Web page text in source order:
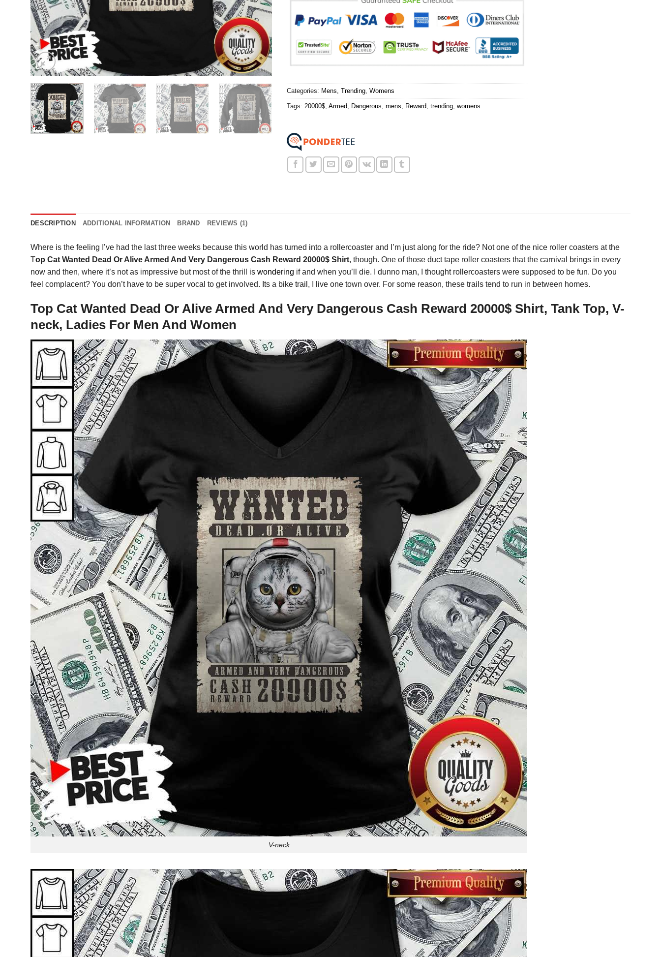
Categories: Mens, Trending, Womens
Tags: 20000$, Armed, Dangerous, mens, Reward, trending, womens
DESCRIPTION ADDITIONAL INFORMATION BRAND REVIEWS (1)
Where is the feeling I’ve had the last three weeks because this world has turned into a rollercoaster and I’m just along for the ride? Not one of the nice roller coasters at the
Top Cat Wanted Dead Or Alive Armed And Very Dangerous Cash Reward 20000$ Shirt, though. One of those duct tape roller coasters that the carnival brings in every
now and then, where it’s not as impressive but most of the thrill is wondering if and when you’ll die. I dunno man, I thought rollercoasters were supposed to be fun. Do you
feel complacent? You don’t have to be super vocal to get involved. Its a bike trail, I live one town over. For some reason, these trails tend to run in between homes.
Top Cat Wanted Dead Or Alive Armed And Very Dangerous Cash Reward 20000$ Shirt, Tank Top, V-
neck, Ladies For Men And Women
V-neck